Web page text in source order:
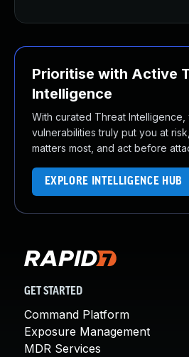
Prioritise with Active
Intelligence
With curated Threat
vulnerabilities truly put you at
matters most, and act before
EXPLORE INTELLIGENCE HUB
GET STARTED
Command Platform
Exposure Management
MDR Services